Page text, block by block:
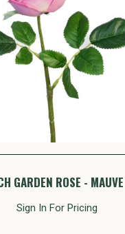
GARDEN ROSE -
Sign In For Pricing